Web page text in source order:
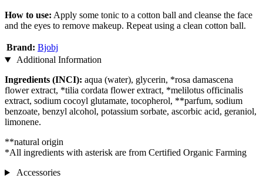
How to use: Apply some tonic to a cotton ball and cleanse the face
and the eyes to remove makeup. Repeat using a clean cotton ball.
Brand: Bjobj
Additional Information
Ingredients (INCI): aqua (water), glycerin, *rosa damascena
flower extract, *tilia cordata flower extract, *melilotus officinalis
extract, sodium cocoyl glutamate, tocopherol, **parfum, sodium
benzoate, benzyl alcohol, potassium sorbate, ascorbic acid, geraniol,
limonene.
**natural origin
*All ingredients with asterisk are from Certified Organic Farming
Accessories